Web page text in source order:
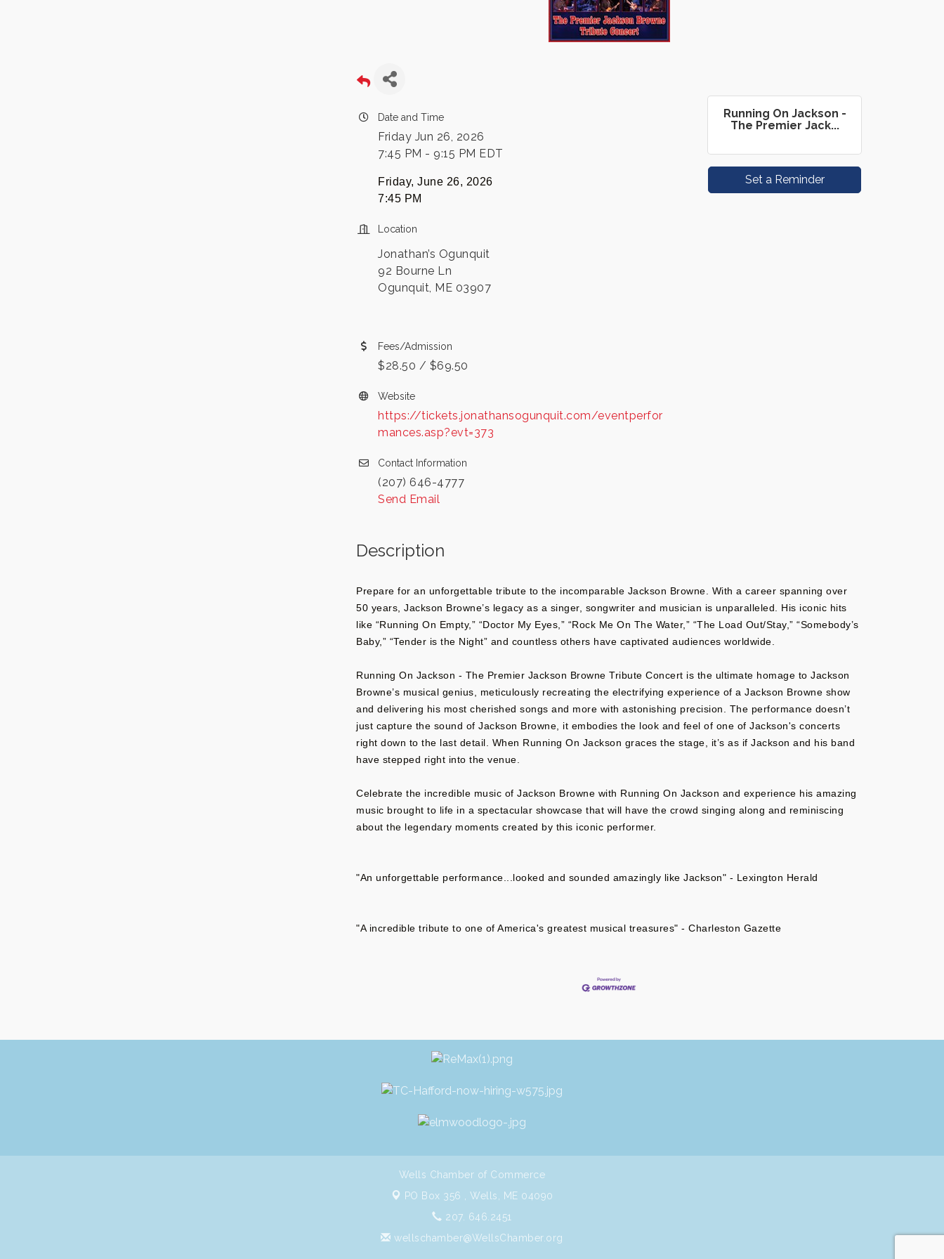
Date and Time
Friday Jun 26, 2026
7:45 PM - 9:15 PM EDT
Friday, June 26, 2026
7:45 PM
Location
Jonathan’s Ogunquit
92 Bourne Ln
Ogunquit, ME 03907
Fees/Admission
$28.50 / $69.50
Website
https://tickets.jonathansogunquit.com/eventperfor
mances.asp?evt=373
Contact Information
(207) 646-4777
Send Email
Running On Jackson -
The Premier Jack...
Set a Reminder
Description
Prepare for an unforgettable tribute to the incomparable Jackson Browne. With a career spanning over
50 years, Jackson Browne’s legacy as a singer, songwriter and musician is unparalleled. His iconic hits
like “Running On Empty,” “Doctor My Eyes,” “Rock Me On The Water,” “The Load Out/Stay,” “Somebody’s
Baby,” “Tender is the Night” and countless others have captivated audiences worldwide.
Running On Jackson - The Premier Jackson Browne Tribute Concert is the ultimate homage to Jackson
Browne’s musical genius, meticulously recreating the electrifying experience of a Jackson Browne show
and delivering his most cherished songs and more with astonishing precision. The performance doesn’t
just capture the sound of Jackson Browne, it embodies the look and feel of one of Jackson's concerts
right down to the last detail. When Running On Jackson graces the stage, it’s as if Jackson and his band
have stepped right into the venue.
Celebrate the incredible music of Jackson Browne with Running On Jackson and experience his amazing
music brought to life in a spectacular showcase that will have the crowd singing along and reminiscing
about the legendary moments created by this iconic performer.
"An unforgettable performance...looked and sounded amazingly like Jackson" - Lexington Herald
"A incredible tribute to one of America's greatest musical treasures" - Charleston Gazette
Wells Chamber of Commerce
PO Box 356 , Wells, ME 04090
207. 646.2451
wellschamber@WellsChamber.org